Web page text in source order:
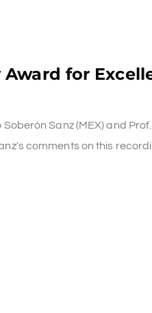
Award for
Sanz (MEX) and
comments on this